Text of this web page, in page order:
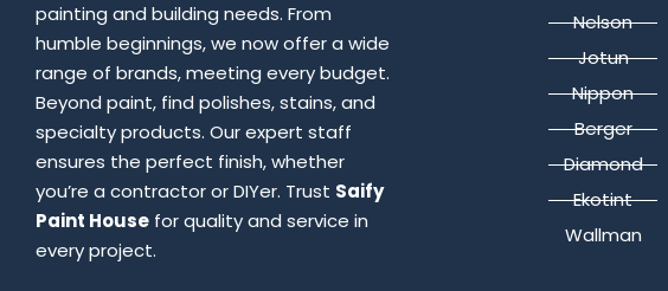
painting and building needs. From
humble beginnings, we now offer a wide
range of brands, meeting every budget.
Beyond paint, find polishes, stains, and
specialty products. Our expert staff
ensures the perfect finish, whether
you’re a contractor or DIYer. Trust Saify
Paint House for quality and service in
every project.
Nelson
Jotun
Nippon
Berger
Diamond
Ekotint
Wallman